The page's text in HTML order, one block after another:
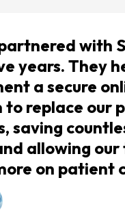
partnered with
years. They
a secure
to replace our
saving
allowing
on patient